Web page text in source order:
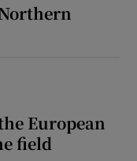
European
field